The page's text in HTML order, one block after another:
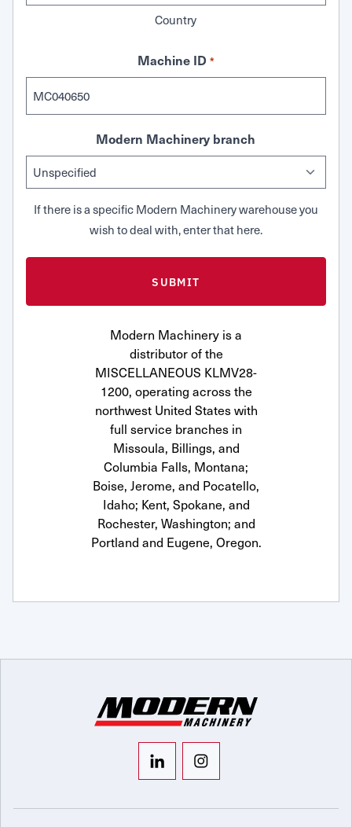
Country
Machine ID *
Modern Machinery branch
If there is a specific Modern Machinery warehouse you
wish to deal with, enter that here.
Modern Machinery is a
distributor of the
MISCELLANEOUS KLMV28-
1200, operating across the
northwest United States with
full service branches in
Missoula, Billings, and
Columbia Falls, Montana;
Boise, Jerome, and Pocatello,
Idaho; Kent, Spokane, and
Rochester, Washington; and
Portland and Eugene, Oregon.